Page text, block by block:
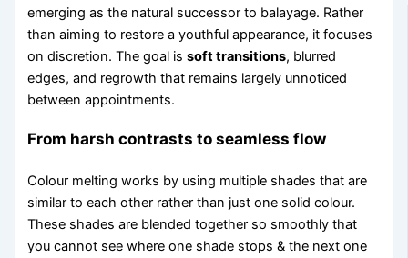
emerging as the natural successor to balayage. Rather
than aiming to restore a youthful appearance, it focuses
on discretion. The goal issoft transitions, blurred
edges, and regrowth that remains largely unnoticed
between appointments.
From harsh contrasts to seamless flow
Colour melting works by using multiple shades that are
similar to each other rather than just one solid colour.
These shades are blended together so smoothly that
you cannot see where one shade stops & the next one